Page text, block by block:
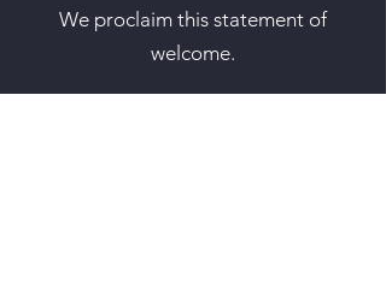
We proclaim this statement of
welcome.